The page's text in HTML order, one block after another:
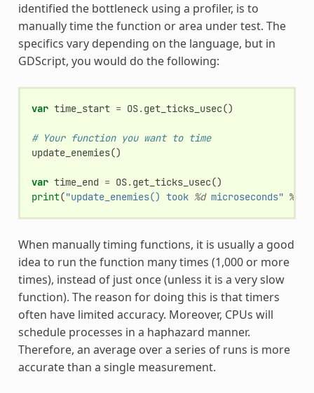
identified the bottleneck using a profiler, is to
manually time the function or area under test. The
specifics vary depending on the language, but in
GDScript, you would do the following:
var time_start = OS.get_ticks_usec()
# Your function you want to time
update_enemies()
var time_end = OS.get_ticks_usec()
print("update_enemies() took %d microseconds" %
When manually timing functions, it is usually a good
idea to run the function many times (1,000 or more
times), instead of just once (unless it is a very slow
function). The reason for doing this is that timers
often have limited accuracy. Moreover, CPUs will
schedule processes in a haphazard manner.
Therefore, an average over a series of runs is more
accurate than a single measurement.